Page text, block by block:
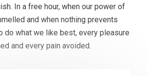
In a free hour, when our power of
and when nothing prevents
do what we like best, every pleasure
and every pain avoided.